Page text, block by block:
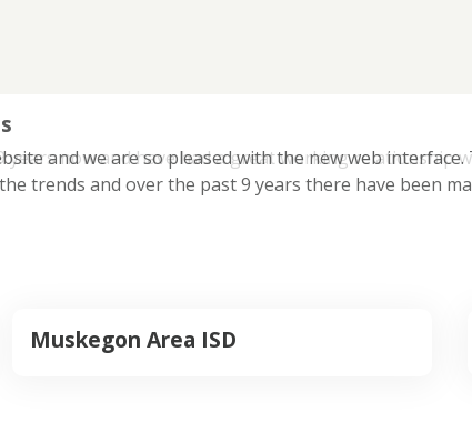
and we are so pleased with the new web
trends and over the past 9 years there have been
Muskegon Area ISD